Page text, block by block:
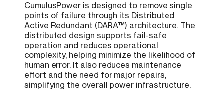
CumulusPower is designed to remove single
points of failure through its Distributed
Active Redundant (DARA™) architecture. The
distributed design supports fail-safe
operation and reduces operational
complexity, helping minimize the likelihood of
human error. It also reduces maintenance
effort and the need for major repairs,
simplifying the overall power infrastructure.